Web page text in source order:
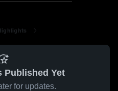
Published Yet
for updates.